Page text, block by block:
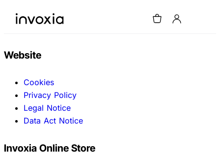
Website
Cookies
Privacy Policy
Legal Notice
Data Act Notice
Invoxia Online Store